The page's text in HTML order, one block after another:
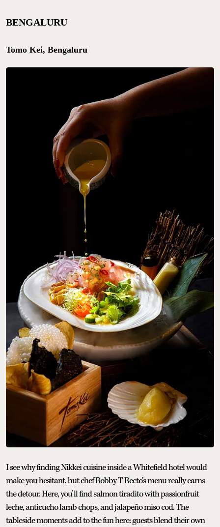
BENGALURU
Tomo Kei, Bengaluru
I see why finding Nikkei cuisine inside a Whitefield hotel would
make you hesitant, but chef Bobby T Recto’s menu really earns
the detour. Here, you’ll find salmon tiradito with passionfruit
leche, anticucho lamb chops, and jalapeño miso cod. The
tableside moments add to the fun here: guests blend their own